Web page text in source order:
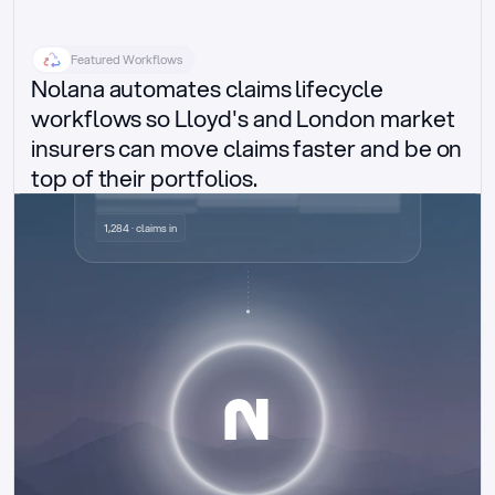
Featured Workflows
Nolana automates claims lifecycle
workflows so Lloyd's and London market
insurers can move claims faster and be on
top of their portfolios.
Delegated authority claims
1,284 · claims in